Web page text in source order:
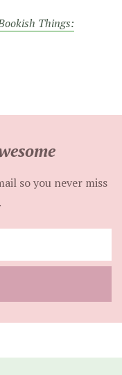
Things:
so you never miss